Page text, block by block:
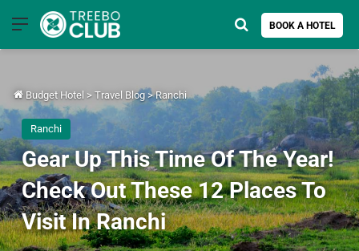
Menu BOOK A HOTEL
Search for
Budget Hotel > Travel Blog > Ranchi
Ranchi
Gear Up This Time Of The Year!
Check Out These 12 Places To
Visit In Ranchi